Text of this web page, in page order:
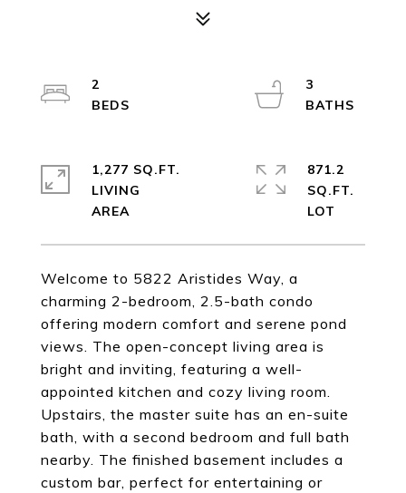
Welcome to 5822 Aristides Way, a
charming 2-bedroom, 2.5-bath condo
offering modern comfort and serene pond
views. The open-concept living area is
bright and inviting, featuring a well-
appointed kitchen and cozy living room.
Upstairs, the master suite has an en-suite
bath, with a second bedroom and full bath
nearby. The finished basement includes a
custom bar, perfect for entertaining or
2
3
1,277 SQ.FT.
LIVING
871.2
SQ.FT.